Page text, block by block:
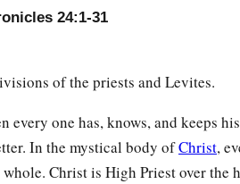
to Huppah, the fourteenth to
to Hezir, the eighteenth to
to Pethahiah, the twentieth
first to Jachin, the twenty-
24:1-31
of the priests and Levites.
every one has, knows, and keeps
In the mystical body ofChrist,
Christ is High Priest over the